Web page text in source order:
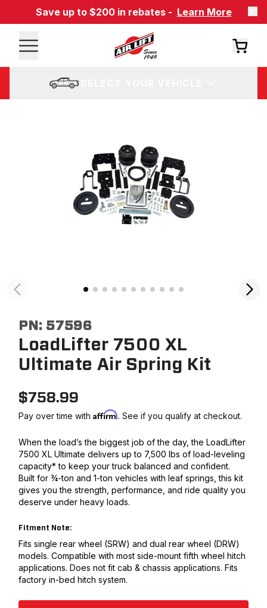
Save up to $200 in rebates - Learn More
PN: 57596
LoadLifter 7500 XL
Ultimate Air Spring Kit
$758.99
Pay over time withAffirm. See if you qualify at checkout.
When the load’s the biggest job of the day, the LoadLifter
7500 XL Ultimate delivers up to 7,500 lbs of load-leveling
capacity* to keep your truck balanced and confident.
Built for ¾-ton and 1-ton vehicles with leaf springs, this kit
gives you the strength, performance, and ride quality you
deserve under heavy loads.
Fitment Note:
Fits single rear wheel (SRW) and dual rear wheel (DRW)
models. Compatible with most side-mount fifth wheel hitch
applications. Does not fit cab & chassis applications. Fits
factory in-bed hitch system.